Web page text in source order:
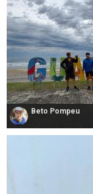
Beto Pompeu